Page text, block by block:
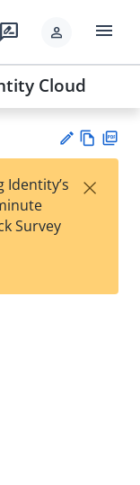
rate_review person menu
Cloud
est
t
w
Survey
×